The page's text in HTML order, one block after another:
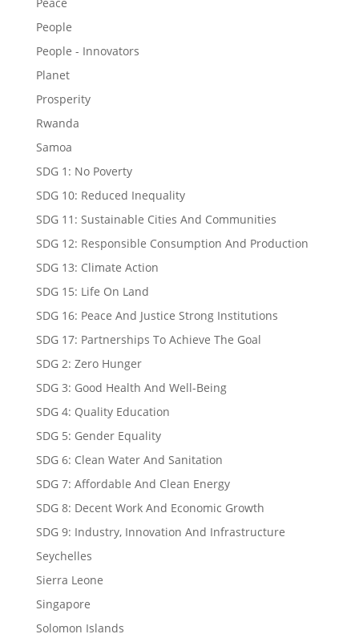
People
People - Innovators
Planet
Prosperity
Rwanda
Samoa
SDG 1: No Poverty
SDG 10: Reduced Inequality
SDG 11: Sustainable Cities And Communities
SDG 12: Responsible Consumption And Production
SDG 13: Climate Action
SDG 15: Life On Land
SDG 16: Peace And Justice Strong Institutions
SDG 17: Partnerships To Achieve The Goal
SDG 2: Zero Hunger
SDG 3: Good Health And Well-Being
SDG 4: Quality Education
SDG 5: Gender Equality
SDG 6: Clean Water And Sanitation
SDG 7: Affordable And Clean Energy
SDG 8: Decent Work And Economic Growth
SDG 9: Industry, Innovation And Infrastructure
Seychelles
Sierra Leone
Singapore
Solomon Islands